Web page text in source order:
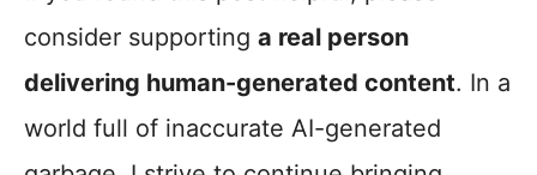
consider supporting a real person
delivering human-generated content. In a
world full of inaccurate AI-generated